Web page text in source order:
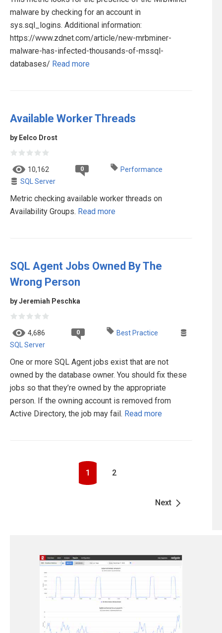
malware by checking for an account in
sys.sql_logins. Additional information:
https://www.zdnet.com/article/new-mrbminer-
malware-has-infected-thousands-of-mssql-
databases/ Read more
Available Worker Threads
by Eelco Drost
10,162 0
Performance
SQL Server
Metric checking available worker threads on
Availability Groups. Read more
SQL Agent Jobs Owned By The
Wrong Person
by Jeremiah Peschka
4,686 0
Best Practice
SQL Server
One or more SQL Agent jobs exist that are not
owned by the database owner. You should fix these
jobs so that they’re owned by the appropriate
person. If the owning account is removed from
Active Directory, the job may fail. Read more
Next
1 2